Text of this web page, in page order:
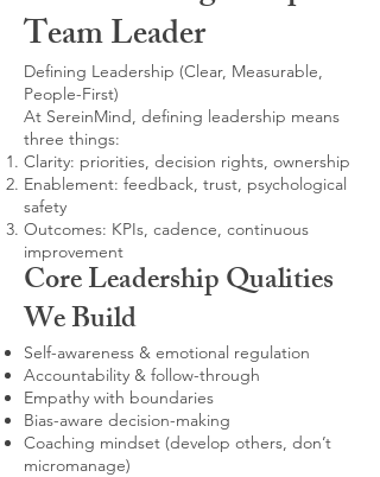
Team Leader
Defining Leadership (Clear, Measurable,
People-First)
At SereinMind, defining leadership means
three things:
Clarity: priorities, decision rights, ownership
Enablement: feedback, trust, psychological
safety
Outcomes: KPIs, cadence, continuous
improvement
Core Leadership Qualities
We Build
Self-awareness & emotional regulation
Accountability & follow-through
Empathy with boundaries
Bias-aware decision-making
Coaching mindset (develop others, don’t
micromanage)